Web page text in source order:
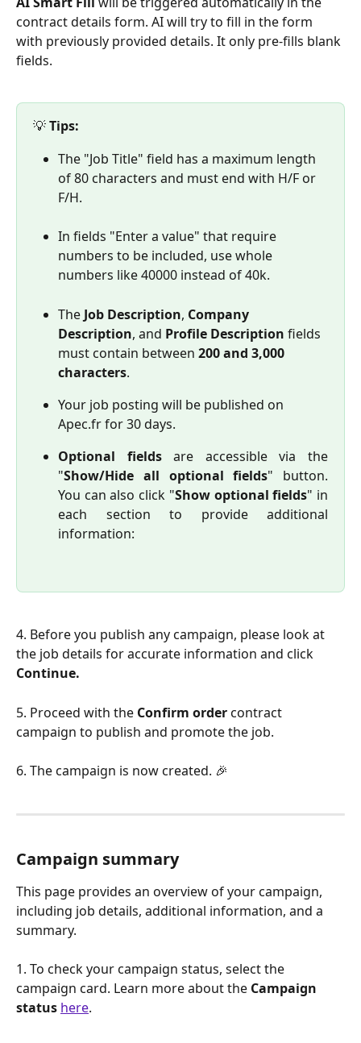
contract details form. AI will try to fill in the form
with previously provided details. It only pre-fills blank
fields.
💡 Tips:
The "Job Title" field has a maximum length
of 80 characters and must end with H/F or
F/H.
In fields "Enter a value" that require
numbers to be included, use whole
numbers like 40000 instead of 40k.
The Job Description, Company
Description, and Profile Description fields
must contain between 200 and 3,000
characters.
Your job posting will be published on
Apec.fr for 30 days.
Optional fieldsare accessible via the
"Show/Hide all optional fields" button.
You can also click "Show optional fields" in
each section to provide additional
information:
4. Before you publish any campaign, please look at
the job details for accurate information and click
Continue.
5. Proceed with the Confirm order contract
campaign to publish and promote the job.
6. The campaign is now created. 🎉
Campaign summary
This page provides an overview of your campaign,
including job details, additional information, and a
summary.
1. To check your campaign status, select the
campaign card. Learn more about the Campaign
status here.